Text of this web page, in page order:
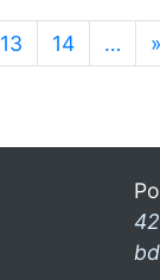
13 14 … »